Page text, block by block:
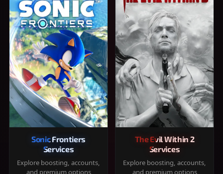
Sonic Frontiers
Services
Explore boosting, accounts,
and premium options
The Evil Within 2
Services
Explore boosting, accounts,
and premium options